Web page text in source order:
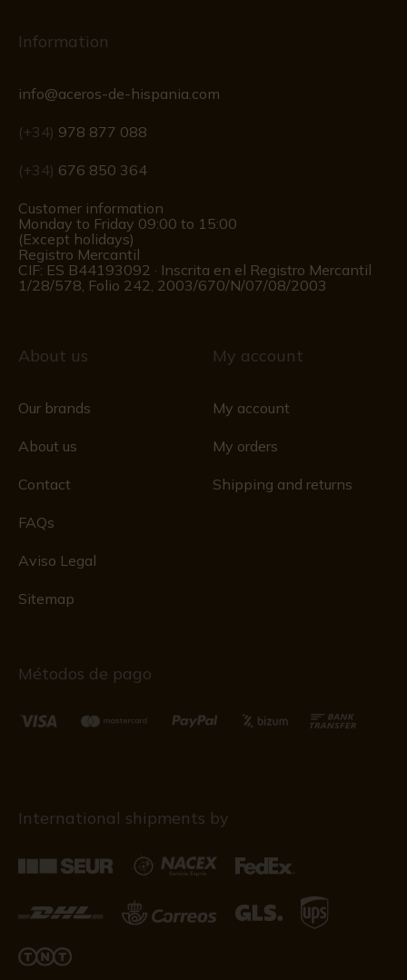
Information
info@aceros-de-hispania.com
(+34) 978 877 088
(+34) 676 850 364
Customer information
Monday to Friday 09:00 to 15:00
(Except holidays)
Registro Mercantil
CIF: ES B44193092 · Inscrita en el Registro Mercantil
1/28/578, Folio 242, 2003/670/N/07/08/2003
About us
Our brands
About us
Contact
FAQs
Aviso Legal
Sitemap
My account
My account
My orders
Shipping and returns
Métodos de pago
International shipments by